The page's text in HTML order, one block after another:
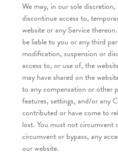
We may, in our sole
discontinue access to,
website or any Service
be liable to you or any third
modification, suspension or
access to, or use of, the
may have shared on the
to any compensation or other
features, settings, and/or any
contributed or have come to
lost. You must not circumvent
circumvent or bypass, any
our website.